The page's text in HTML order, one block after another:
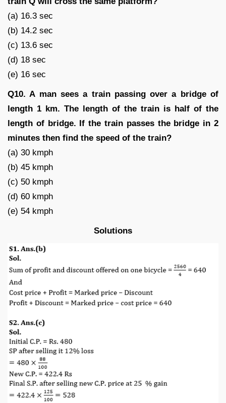
(a) 16.3 sec
(b) 14.2 sec
(c) 13.6 sec
(d) 18 sec
(e) 16 sec
Q10. A man sees a train passing over a bridge of
length 1 km. The length of the train is half of the
length of bridge. If the train passes the bridge in 2
minutes then find the speed of the train?
(a) 30 kmph
(b) 45 kmph
(c) 50 kmph
(d) 60 kmph
(e) 54 kmph
Solutions